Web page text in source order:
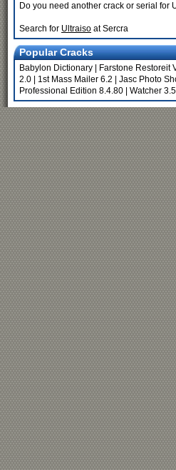
Do you need another crack or serial for
Search for Ultraiso at Sercra
Popular Cracks
Babylon Dictionary Farstone Restoreit
2.0
1st Mass Mailer 6.2 Jasc Photo
Professional Edition 8.4.80
Watcher 3.5